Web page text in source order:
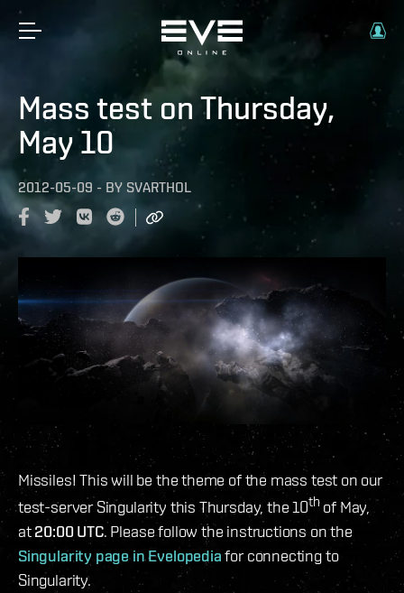
Mass test on Thursday,
May 10
2012-05-09 - BY SVARTHOL
Missiles! This will be the theme of the mass test on our
test-server Singularity this Thursday, the 10thof May,
at20:00 UTC. Please follow the instructions on the
Singularity page in Evelopediafor connecting to
Singularity.